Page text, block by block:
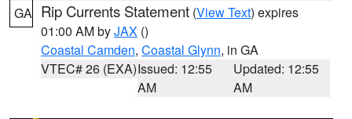
GA Rip Currents Statement (View Text) expires
01:00 AM byJAX ()
Coastal Camden, Coastal Glynn, in GA
VTEC# 26 (EXA)Issued: 12:55
AM
Updated: 12:55
AM